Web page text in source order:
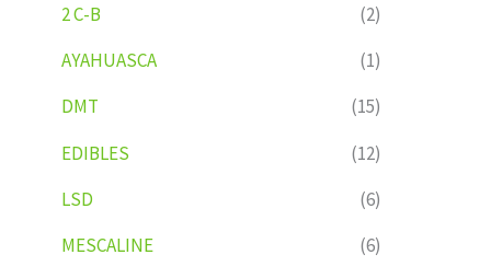
2 C-B
(2)
AYAHUASCA
(1)
DMT
(15)
EDIBLES
(12)
LSD
(6)
MESCALINE
(6)